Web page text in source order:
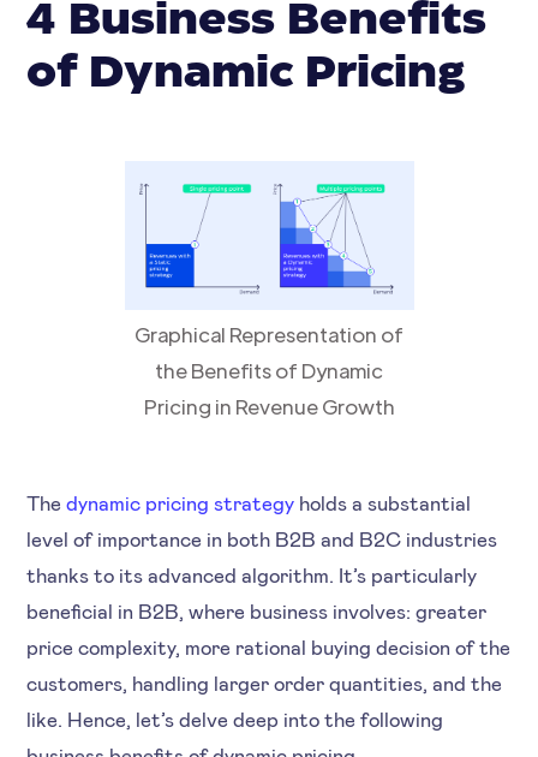
4 Business Benefits
of Dynamic Pricing
Graphical Representation of
the Benefits of Dynamic
Pricing in Revenue Growth
Thedynamic pricing strategy holds a substantial
level of importance in both B2B and B2C industries
thanks to its advanced algorithm. It’s particularly
beneficial in B2B, where business involves: greater
price complexity, more rational buying decision of the
customers, handling larger order quantities, and the
like. Hence, let’s delve deep into the following